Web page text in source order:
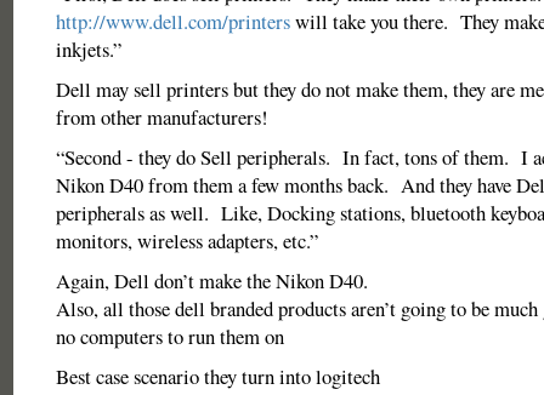
http://www.dell.com/printerswill take you there. They
inkjets.”
Dell may sell printers but they do not make them, they are
from other manufacturers!
“Second - they do Sell peripherals. In fact, tons of them. I
Nikon D40 from them a few months back. And they have
peripherals as well. Like, Docking stations, bluetooth
monitors, wireless adapters, etc.”
Again, Dell don’t make the Nikon D40.
Also, all those dell branded products aren’t going to be
no computers to run them on
Best case scenario they turn into logitech